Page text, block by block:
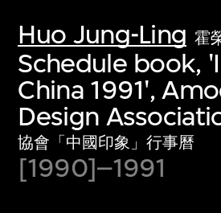
Huo Jung-Ling 霍
Schedule book,
China 1991',
Design
協會「中國印象」行事曆
[1990]–1991
first-century visual